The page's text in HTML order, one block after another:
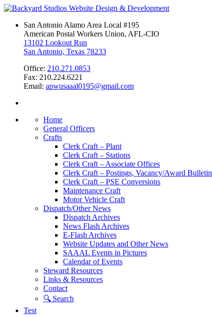
San Antonio Alamo Area Local #195
American Postal Workers Union, AFL-CIO
13102 Lookout Run
San Antonio, Texas 78233
Office: 210.271.0853
Fax: 210.224.6221
Email: apwusaaal0195@gmail.com
Home
General Officers
Crafts
Clerk Craft – Plant
Clerk Craft – Stations
Clerk Craft – Associate Offices
Clerk Craft – Postings, Vacancy/Award Bulletin
Clerk Craft – PSE Conversions
Maintenance Craft
Motor Vehicle Craft
Dispatch/Other News
Dispatch Archives
News Flash Archives
E-Flash Archives
Website Updates and Other News
SAAAL Events in Pictures
Calendar of Events
Steward Resources
Links & Resources
Contact
🔍︎ Search
Test